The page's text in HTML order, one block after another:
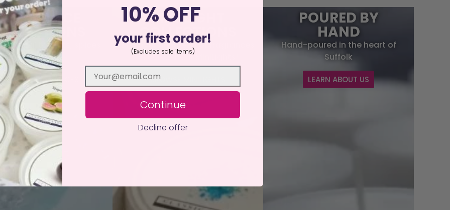
floral to fruits, spices
and more!
BROWSE FRAGRANCES
MINILIGHT
COLLECTIONS
Discover hundreds of fragrances
in our 12-hour MiniLights!
BROWSE MINILIGHTS
POURED BY
HAND
Hand-poured in the heart of
Suffolk
LEARN ABOUT US
10% OFF
your first order!
(Excludes sale items)
Continue
Decline offer